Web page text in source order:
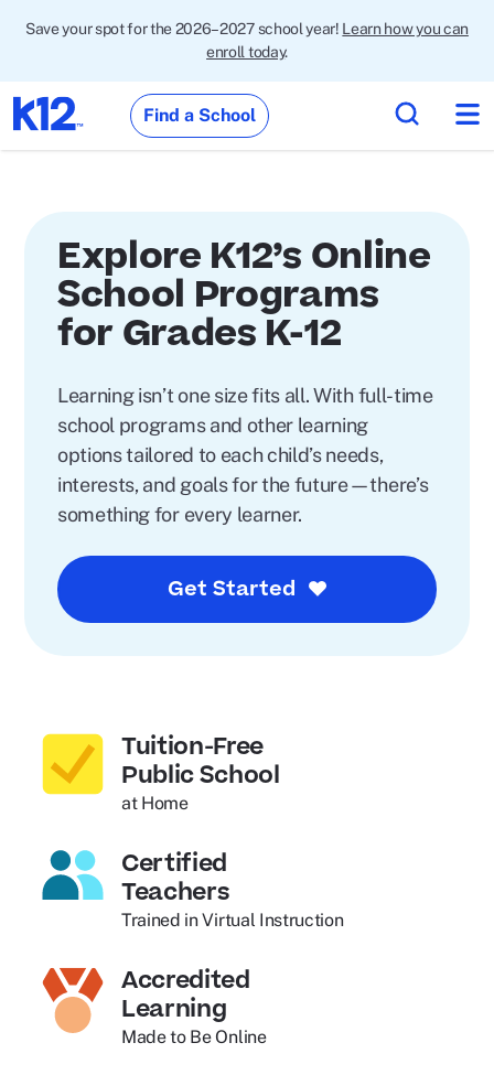
Save your spot for the 2026–2027 school year! Learn how you can
enroll today.
Find a School
Explore K12’s Online
School Programs
for Grades K-12
Learning isn’t one size fits all. With full-time
school programs and other learning
options tailored to each child’s needs,
interests, and goals for the future—there’s
something for every learner.
Get Started
Tuition-Free
Public School
at Home
Certified
Teachers
Trained in Virtual Instruction
Accredited
Learning
Made to Be Online